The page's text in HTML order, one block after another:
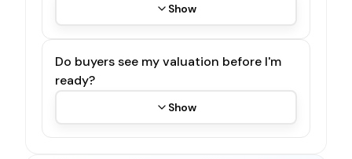
Show
Do buyers see my valuation before I'm
ready?
Show